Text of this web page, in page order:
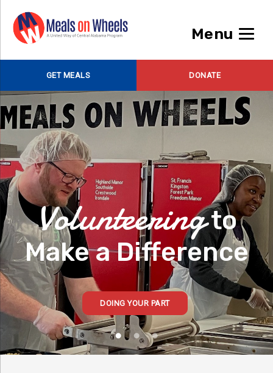
GET MEALS DONATE
Volunteeringto
Make a Difference
DOING YOUR PART
Menu